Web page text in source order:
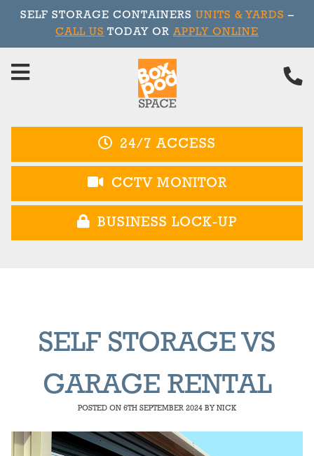
SELF STORAGE CONTAINERS UNITS & YARDS –
CALL US TODAY OR APPLY ONLINE
to
24/7 ACCESS
CCTV MONITOR
BUSINESS LOCK-UP
SELF STORAGE VS
GARAGE RENTAL
POSTED ON 6TH SEPTEMBER 2024 BY NICK